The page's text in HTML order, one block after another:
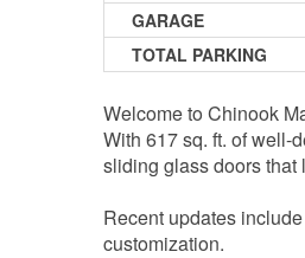
GARAGE
TOTAL PARKING
Welcome to Chinook
With 617 sq. ft. of well-
sliding glass doors that
Recent updates
customization.